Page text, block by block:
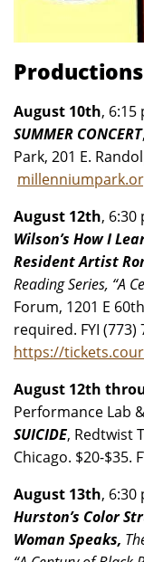
August 10th, 6:15
SUMMER CONCERT
Park, 201 E.
August 12th, 6:30
Wilson’s How I
Resident Artist
Reading Series, “A
Forum, 1201 E
required. FYI (773)
https://
August 12th
Performance Lab
SUICIDE, Redtwist
Chicago. $20-$35.
August 13th, 6:30
Hurston’s Color
Woman Speaks,